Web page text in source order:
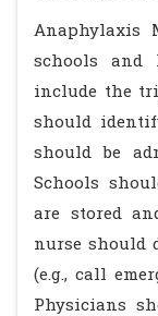
Anaphylaxis
schools and
include the
should
should be
Schools
are stored
nurse should
(e.g., call
Physicians